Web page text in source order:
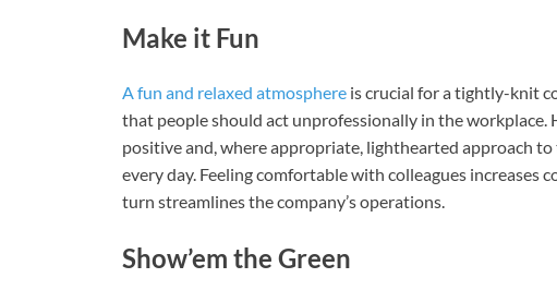
Make it Fun
A fun and relaxed atmosphere is crucial for a tightly-knit
that people should act unprofessionally in the workplace.
positive and, where appropriate, lighthearted approach
every day. Feeling comfortable with colleagues increases
turn streamlines the company’s operations.
Show’em the Green